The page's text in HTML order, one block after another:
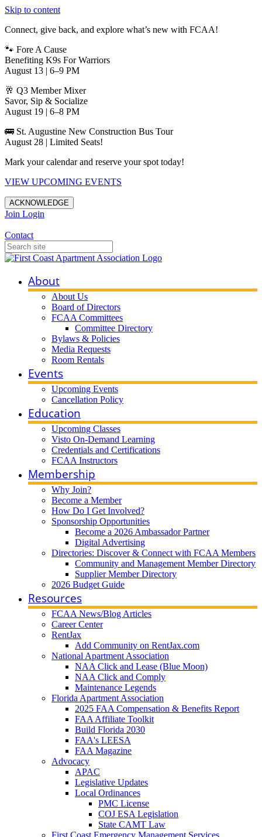
Skip to content
Connect, give back, and explore what’s new with FCAA!
🐾 Fore A Cause
Benefiting K9s For Warriors
August 13 | 6–9 PM
🥂 Q3 Member Mixer
Savor, Sip & Socialize
August 19 | 6–8 PM
🚌 St. Augustine New Construction Bus Tour
August 28 | Limited Seats!
Mark your calendar and reserve your spot today!
VIEW UPCOMING EVENTS
ACKNOWLEDGE
Join Login
Contact
About
About Us
Board of Directors
FCAA Committees
Committee Directory
Bylaws & Policies
Media Requests
Room Rentals
Events
Upcoming Events
Cancellation Policy
Education
Upcoming Classes
Visto On-Demand Learning
Credentials and Certifications
FCAA Instructors
Membership
Why Join?
Become a Member
How Do I Get Involved?
Sponsorship Opportunities
Become a 2026 Ambassador Partner
Digital Advertising
Directories: Discover & Connect with FCAA Members
Community and Management Member Directory
Supplier Member Directory
2026 Budget Guide
Resources
FCAA News/Blog Articles
Career Center
RentJax
Add Community on RentJax.com
National Apartment Association
NAA Click and Lease (Blue Moon)
NAA Click and Comply
Maintenance Legends
Florida Apartment Association
2025 FAA Compensation & Benefits Report
FAA Affiliate Toolkit
Build Florida 2030
FAA's LEESA
FAA Magazine
Advocacy
APAC
Legislative Updates
Local Ordinances
PMC License
COJ ESA Legislation
State CAMT Law
First Coast Emergency Management Services